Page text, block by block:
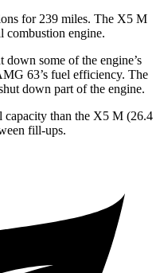
for 239 miles. The X5 M
combustion engine.
down some of the engine’s
63’s fuel efficiency. The
down part of the engine.
capacity than the X5 M (26.4
fill-ups.